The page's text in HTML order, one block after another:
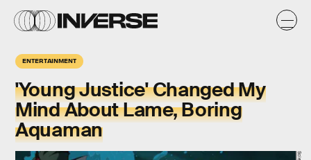
ENTERTAINMENT
'Young Justice' Changed My
Mind About Lame, Boring
Aquaman